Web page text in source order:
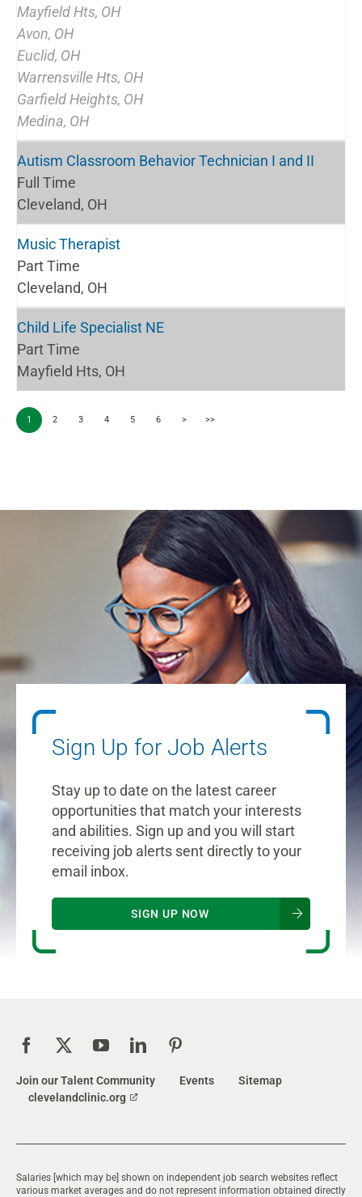
Mayfield Hts, OH
Avon, OH
Euclid, OH
Warrensville Hts, OH
Garfield Heights, OH
Medina, OH
Autism Classroom Behavior Technician I and II
Full Time
Cleveland, OH
Music Therapist
Part Time
Cleveland, OH
Child Life Specialist NE
Part Time
Mayfield Hts, OH
1 2 3 4 5 6 > >>
Sign Up for Job Alerts
Stay up to date on the latest career
opportunities that match your interests
and abilities. Sign up and you will start
receiving job alerts sent directly to your
email inbox.
SIGN UP NOW
Join our Talent Community Events
Sitemap
clevelandclinic.org
Salaries [which may be] shown on independent job search websites reflect
various market averages and do not represent information obtained directly